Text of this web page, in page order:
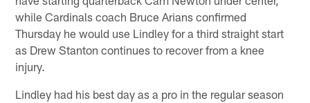
while Cardinals coach Bruce Arians confirmed
Thursday he would use Lindley for a third straight start
as Drew Stanton continues to recover from a knee
injury.
Lindley had his best day as a pro in the regular season